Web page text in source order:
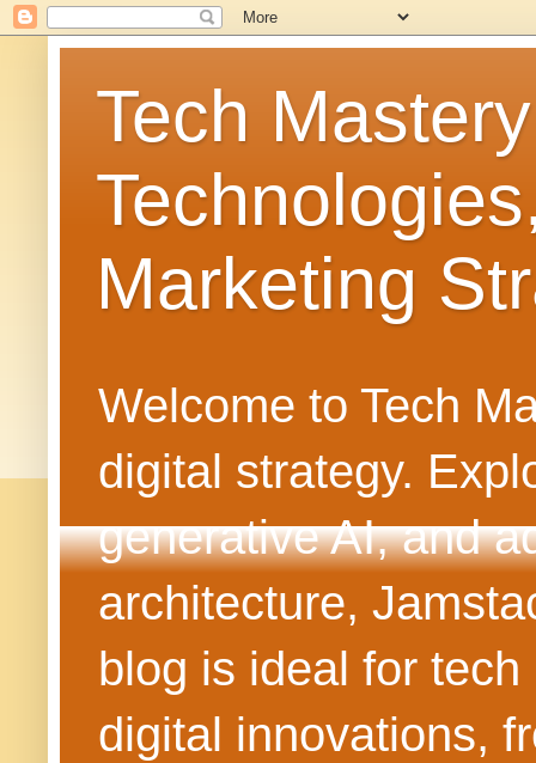
Tech
Marketing
Welcome to Tech
digital strategy.
generative AI, and
architecture,
blog is ideal for
digital innovations,